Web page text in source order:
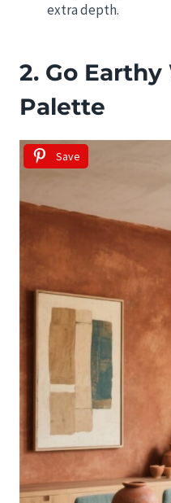
extra depth.
2. Go
Palette
Save